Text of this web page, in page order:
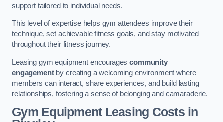
support tailored to individual needs.
This level of expertise helps gym attendees improve their
technique, set achievable fitness goals, and stay motivated
throughout their fitness journey.
Leasing gym equipment encouragescommunity
engagementby creating a welcoming environment where
members can interact, share experiences, and build lasting
relationships, fostering a sense of belonging and camaraderie.
Gym Equipment Leasing Costs in